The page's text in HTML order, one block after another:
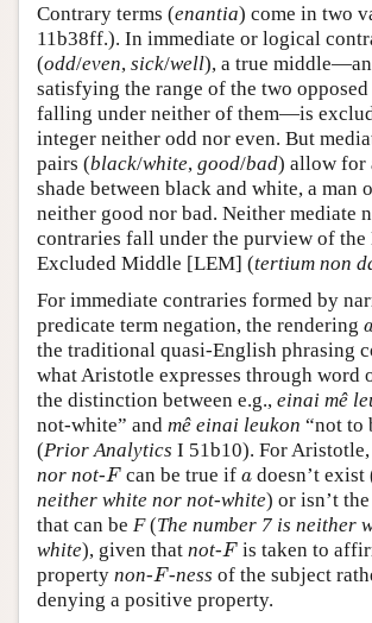
Contrary terms (enantia) come in two
11b38ff.). In immediate or logical
(odd/even, sick/well), a true
satisfying the range of the two
falling under neither of them—is
integer neither odd nor even. But
pairs (black/white, good/bad) allow for
shade between black and white, a man
neither good nor bad. Neither mediate
contraries fall under the purview of the
Excluded Middle [LEM] (tertium non
For immediate contraries formed by
predicate term negation, the rendering a
the traditional quasi-English phrasing
what Aristotle expresses through word
the distinction between e.g., einai mê
not-white” and mê einai leukon “not to
(Prior Analytics I 51b10). For Aristotle,
nor not-F
Fcan be true if a
adoesn’t exist
neither white nor not-white) or isn’t
that can be F(The number 7 is neither
white), given that not-F
Fis taken to
property non-F
F-ness of the subject
denying a positive property.